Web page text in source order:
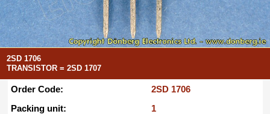
2SD 1706
TRANSISTOR = 2SD 1707
Order Code:
2SD 1706
Packing unit:
1